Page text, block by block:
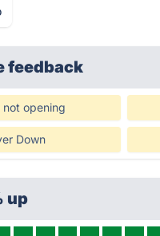
feedback
not opening
Down
up